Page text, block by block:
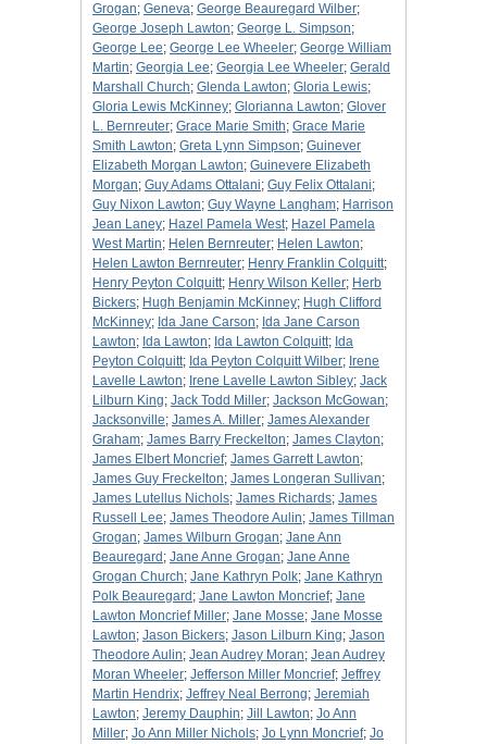
Grogan; Geneva; George Beauregard Wilber;
George Joseph Lawton; George L. Simpson;
George Lee; George Lee Wheeler; George William
Martin; Georgia Lee; Georgia Lee Wheeler; Gerald
Marshall Church; Glenda Lawton; Gloria Lewis;
Gloria Lewis McKinney; Glorianna Lawton; Glover
L. Bernreuter; Grace Marie Smith; Grace Marie
Smith Lawton; Greta Lynn Simpson; Guinever
Elizabeth Morgan Lawton; Guinevere Elizabeth
Morgan; Guy Adams Ottalani; Guy Felix Ottalani;
Guy Nixon Lawton; Guy Wayne Langham; Harrison
Jean Laney; Hazel Pamela West; Hazel Pamela
West Martin; Helen Bernreuter; Helen Lawton;
Helen Lawton Bernreuter; Henry Franklin Colquitt;
Henry Peyton Colquitt; Henry Wilson Keller; Herb
Bickers; Hugh Benjamin McKinney; Hugh Clifford
McKinney; Ida Jane Carson; Ida Jane Carson
Lawton; Ida Lawton; Ida Lawton Colquitt; Ida
Peyton Colquitt; Ida Peyton Colquitt Wilber; Irene
Lavelle Lawton; Irene Lavelle Lawton Sibley; Jack
Lilburn King; Jack Todd Miller; Jackson McGowan;
Jacksonville; James A. Miller; James Alexander
Graham; James Barry Freckelton; James Clayton;
James Elbert Moncrief; James Garrett Lawton;
James Guy Freckelton; James Longeran Sullivan;
James Lutellus Nichols; James Richards; James
Russell Lee; James Theodore Aulin; James Tillman
Grogan; James Wilburn Grogan; Jane Ann
Beauregard ; Jane Anne Grogan; Jane Anne
Grogan Church; Jane Kathryn Polk; Jane Kathryn
Polk Beauregard ; Jane Lawton Moncrief; Jane
Lawton Moncrief Miller; Jane Mosse; Jane Mosse
Lawton; Jason Bickers; Jason Lilburn King; Jason
Theodore Aulin; Jean Audrey Moran; Jean Audrey
Moran Wheeler; Jefferson Miller Moncrief; Jeffrey
Martin Hendrix; Jeffrey Neal Berrong; Jeremiah
Lawton; Jeremy Dauphin; Jill Lawton; Jo Ann
Miller; Jo Ann Miller Nichols; Jo Lynn Moncrief; Jo